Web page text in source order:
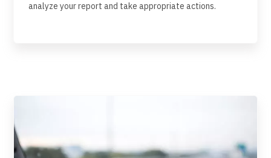
analyze your report and take appropriate actions.